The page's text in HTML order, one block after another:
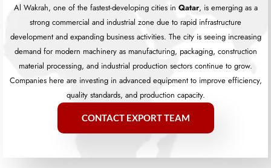
Al Wakrah, one of the fastest-developing cities in Qatar, is emerging as a
strong commercial and industrial zone due to rapid infrastructure
development and expanding business activities. The city is seeing increasing
demand for modern machinery as manufacturing, packaging, construction
material processing, and industrial production sectors continue to grow.
Companies here are investing in advanced equipment to improve efficiency,
quality standards, and production capacity.
CONTACT EXPORT TEAM